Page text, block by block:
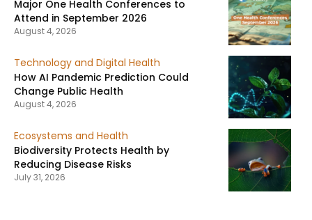
Major One Health Conferences to
Attend in September 2026
August 4, 2026
Technology and Digital Health
How AI Pandemic Prediction Could
Change Public Health
August 4, 2026
Ecosystems and Health
Biodiversity Protects Health by
Reducing Disease Risks
July 31, 2026